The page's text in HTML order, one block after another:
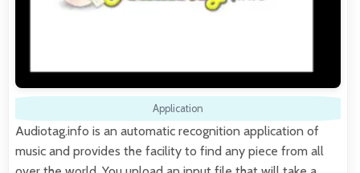
Application
Audiotag.info is an automatic recognition application of
music and provides the facility to find any piece from all